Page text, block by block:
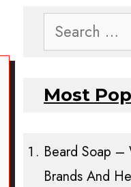
Search
for:
Most
Beard Soap –
Brands And